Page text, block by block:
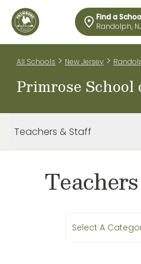
Find a
Randolph,
All Schools > New Jersey >
Primrose
Teachers & Staff
Select A